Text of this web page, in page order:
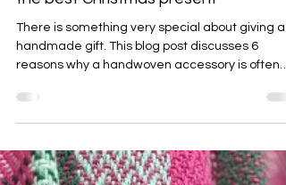
Emma Baker
Aug 4, 2025
3 min read
6 reasons why a handmade gift
the best Christmas present
There is something very special about giving a
handmade gift. This blog post discusses 6